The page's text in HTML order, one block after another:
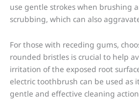
use gentle strokes when brushing
scrubbing, which can also
For those with receding gums,
rounded bristles is crucial to help
irritation of the exposed root
electric toothbrush can be used as
gentle and effective cleaning